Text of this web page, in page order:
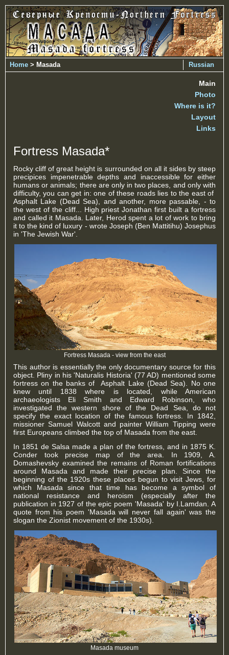
Russian
Home > Masada
Main
Photo
Where is it?
Layout
Links
Fortress Masada*
Rocky cliff of great height is surrounded on all it sides by steep
precipices impenetrable depths and inaccessible for either
humans or animals; there are only in two places, and only with
difficulty, you can get in: one of these roads lies to the east of
Asphalt Lake (Dead Sea), and another, more passable, - to
the west of the cliff... High priest Jonathan first built a fortress
and called it Masada. Later, Herod spent a lot of work to bring
it to the kind of luxury - wrote Joseph (Ben Mattitihu) Josephus
in 'The Jewish War'.
Fortress Masada - view from the east
This author is essentially the only documentary source for this
object. Pliny in his 'Naturalis Historia' (77 AD) mentioned some
fortress on the banks of Asphalt Lake (Dead Sea). No one
knew until 1838 where is located, while American
archaeologists Eli Smith and Edward Robinson, who
investigated the western shore of the Dead Sea, do not
specify the exact location of the famous fortress. In 1842,
missioner Samuel Walcott and painter William Tipping were
first Europeans climbed the top of Masada from the east.
In 1851 de Salsa made a plan of the fortress, and in 1875 K.
Conder took precise map of the area. In 1909, A.
Domashevsky examined the remains of Roman fortifications
around Masada and made their precise plan. Since the
beginning of the 1920s these places begun to visit Jews, for
which Masada since that time has become a symbol of
national resistance and heroism (especially after the
publication in 1927 of the epic poem 'Masada' by I.Lamdan. A
quote from his poem 'Masada will never fall again' was the
slogan the Zionist movement of the 1930s).
Masada museum